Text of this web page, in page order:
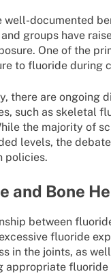
well-documented
groups have
One of the
to fluoride during
there are ongoing
such as skeletal
the majority of
levels, the
policies.
and Bone
between
fluoride
in the joints, as
appropriate